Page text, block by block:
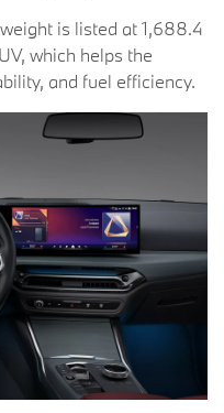
is listed at 1,688.4
which helps the
and fuel efficiency.